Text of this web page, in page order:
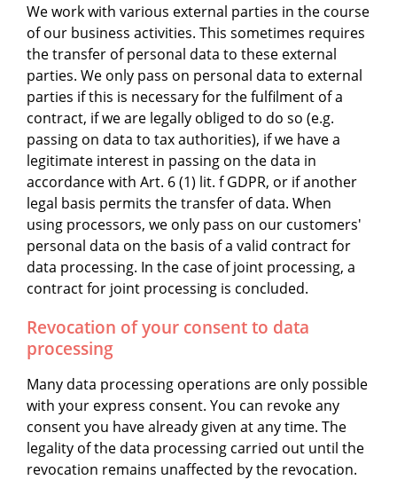
We work with various external parties in the course
of our business activities. This sometimes requires
the transfer of personal data to these external
parties. We only pass on personal data to external
parties if this is necessary for the fulfilment of a
contract, if we are legally obliged to do so (e.g.
passing on data to tax authorities), if we have a
legitimate interest in passing on the data in
accordance with Art. 6 (1) lit. f GDPR, or if another
legal basis permits the transfer of data. When
using processors, we only pass on our customers'
personal data on the basis of a valid contract for
data processing. In the case of joint processing, a
contract for joint processing is concluded.
Revocation of your consent to data
processing
Many data processing operations are only possible
with your express consent. You can revoke any
consent you have already given at any time. The
legality of the data processing carried out until the
revocation remains unaffected by the revocation.